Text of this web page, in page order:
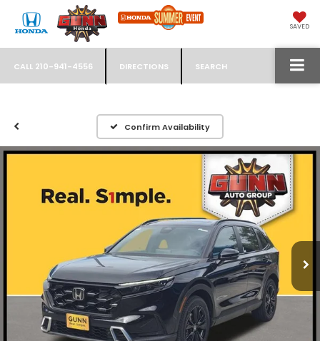
SAVED
CALL 210-941-4556 DIRECTIONS SEARCH
Confirm Availability